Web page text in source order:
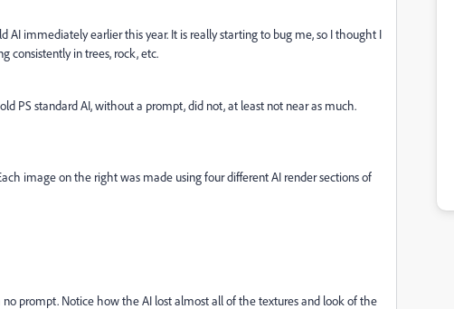
AI immediately earlier this year. It is really starting to bug me, so I thought I
consistently in trees, rock, etc.
PS standard AI, without a prompt, did not, at least not near as much.
image on the right was made using four different AI render sections of
prompt. Notice how the AI lost almost all of the textures and look of the